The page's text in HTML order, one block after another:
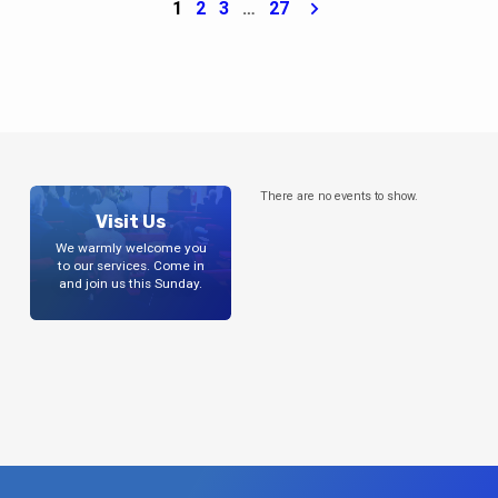
1 2 3 … 27
Visit Us
We warmly welcome you
to our services. Come in
and join us this Sunday.
There are no events to show.